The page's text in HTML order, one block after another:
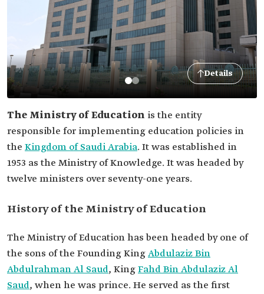
Details
The Ministry of Education is the entity
responsible for implementing education policies in
the Kingdom of Saudi Arabia. It was established in
1953 as the Ministry of Knowledge. It was headed by
twelve ministers over seventy-one years.
History of the Ministry of Education
The Ministry of Education has been headed by one of
the sons of the Founding KingAbdulaziz Bin
Abdulrahman Al Saud, KingFahd Bin Abdulaziz Al
Saud, when he was prince. He served as the first